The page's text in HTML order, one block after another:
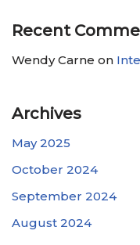
Recent
Wendy Carne on
Archives
May 2025
October 2024
September 2024
August 2024